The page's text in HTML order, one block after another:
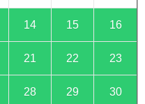
14 15 16
21 22 23
28 29 30